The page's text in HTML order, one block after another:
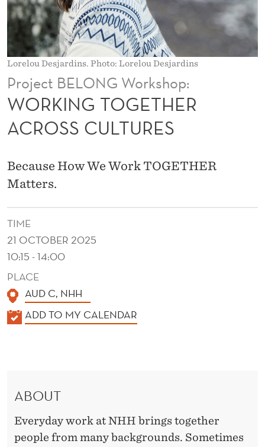
H
E
R
A
C
O
S
S
C
U
L
T
U
R
Lorelou Desjardins. Photo: Lorelou Desjardins
Project BELONG Workshop:
WORKING TOGETHER
ACROSS CULTURES
Because How We Work TOGETHER
Matters.
TIME
21 OCTOBER 2025
10:15 - 14:00
PLACE
AUD C, NHH
K
ADD TO MY CALENDAR
ABOUT
Everyday work at NHH brings together
people from many backgrounds. Sometimes